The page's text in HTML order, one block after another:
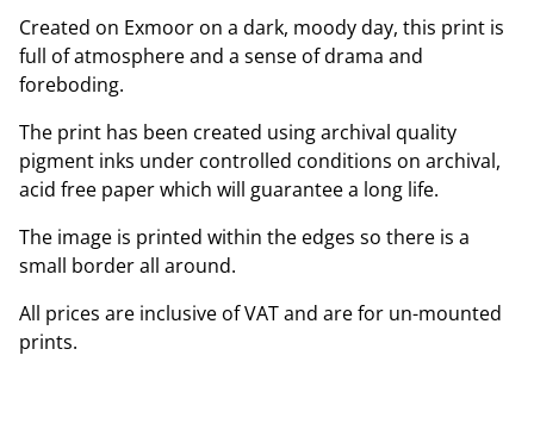
Created on Exmoor on a dark, moody day, this print is
full of atmosphere and a sense of drama and
foreboding.
The print has been created using archival quality
pigment inks under controlled conditions on archival,
acid free paper which will guarantee a long life.
The image is printed within the edges so there is a
small border all around.
All prices are inclusive of VAT and are for un-mounted
prints.